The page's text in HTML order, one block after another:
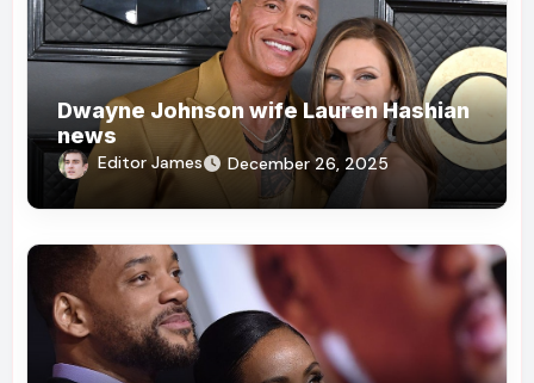
Dwayne Johnson wife Lauren Hashian
news
Editor James December 26, 2025